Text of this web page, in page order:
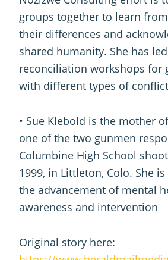
groups together to learn
their differences and
shared humanity. She has
reconciliation workshops for
with different types of
• Sue Klebold is the mother
one of the two gunmen
Columbine High School
1999, in Littleton, Colo. She
the advancement of mental
awareness and intervention
Original story here: